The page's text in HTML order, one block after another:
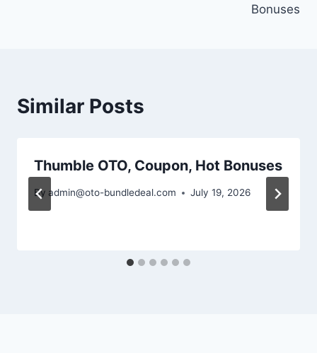
Bonuses
Similar Posts
Thumble OTO, Coupon, Hot Bonuses
By admin@oto-bundledeal.com July 19, 2026